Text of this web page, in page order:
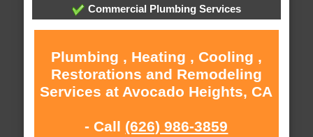
Commercial Plumbing Services
Plumbing , Heating , Cooling ,
Restorations and Remodeling
Services at Avocado Heights, CA
- Call (626) 986-3859